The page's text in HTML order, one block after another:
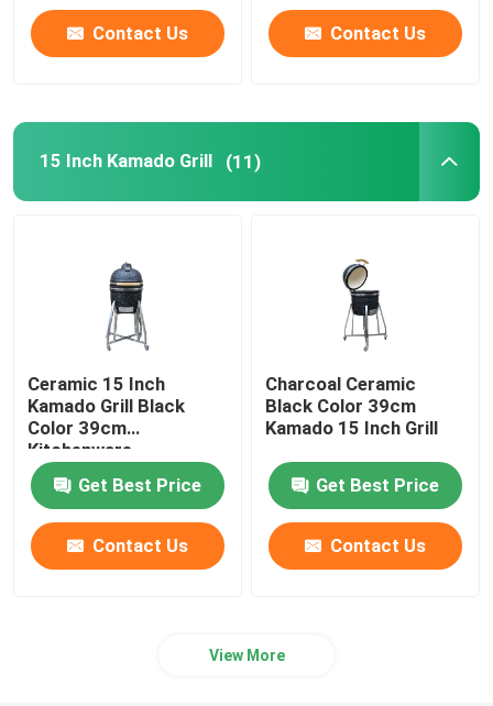
20 Inch Kamado Grill
22 Inch Kamado Grill
Kamado Grill 23 Inch
24 Inch Kamado Grill
Kamado Grill Accessories
Ceramic Outdoor Pot
Ceramic Indoor Pots
Contact Us Contact Us
15 Inch Kamado Grill (11)
Ceramic 15 Inch
Kamado Grill Black
Color 39cm
Kitchenware
Get Best Price
Contact Us
Charcoal Ceramic
Black Color 39cm
Kamado 15 Inch Grill
Get Best Price
Contact Us
View More